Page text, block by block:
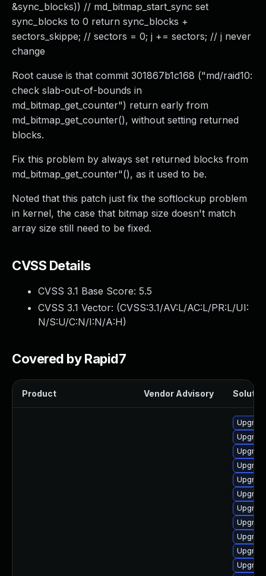
&sync_blocks)) // md_bitmap_start_sync set
sync_blocks to 0 return sync_blocks +
sectors_skippe; // sectors = 0; j += sectors; // j never
change
Root cause is that commit 301867b1c168 ("md/raid10:
check slab-out-of-bounds in
md_bitmap_get_counter") return early from
md_bitmap_get_counter(), without setting returned
blocks.
Fix this problem by always set returned blocks from
md_bitmap_get_counter"(), as it used to be.
Noted that this patch just fix the softlockup problem
in kernel, the case that bitmap size doesn't match
array size still need to be fixed.
CVSS Details
CVSS 3.1 Base Score: 5.5
CVSS 3.1 Vector: (CVSS:3.1/AV:L/AC:L/PR:L/UI:
N/S:U/C:N/I:N/A:H)
Covered by Rapid7
Product Vendor Advisory